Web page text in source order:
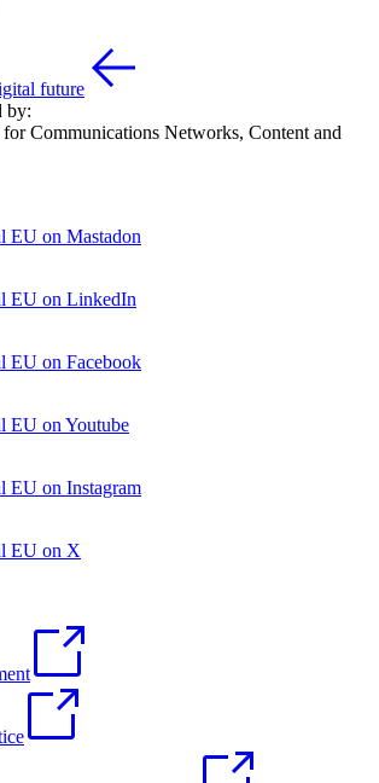
future
by:
Communications Networks, Content and
EU on Mastadon
EU on LinkedIn
EU on Facebook
EU on Youtube
EU on Instagram
EU on X